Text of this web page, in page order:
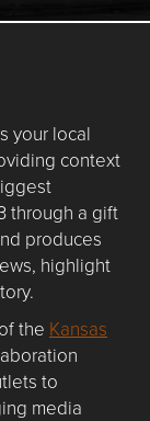
your local
context
through a gift
produces
highlight
the Kansas
to
media